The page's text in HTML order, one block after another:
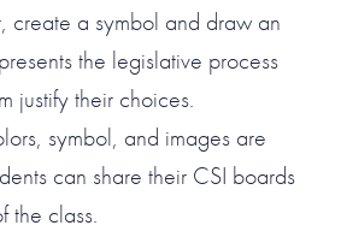
create a symbol and draw an
the legislative process
justify their choices.
symbol, and images are
can share their CSI boards
the class.